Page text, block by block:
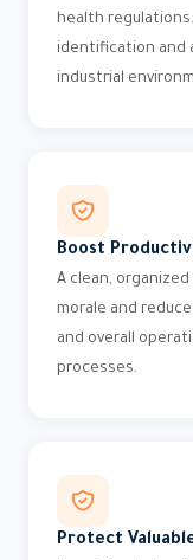
health
identification and
industrial
Boost
A clean,
morale and
and overall
processes.
Protect